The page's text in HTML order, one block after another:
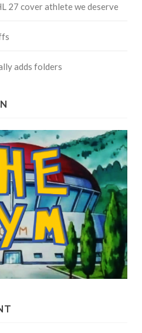
27 cover athlete we deserve
adds folders